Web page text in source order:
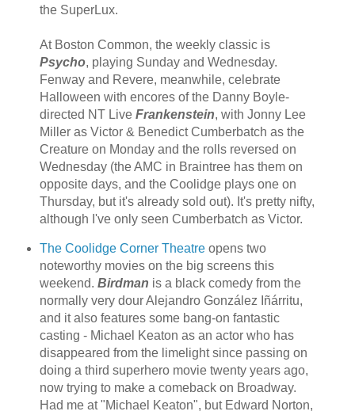
the SuperLux.
At Boston Common, the weekly classic is
Psycho, playing Sunday and Wednesday.
Fenway and Revere, meanwhile, celebrate
Halloween with encores of the Danny Boyle-
directed NT Live Frankenstein, with Jonny Lee
Miller as Victor & Benedict Cumberbatch as the
Creature on Monday and the rolls reversed on
Wednesday (the AMC in Braintree has them on
opposite days, and the Coolidge plays one on
Thursday, but it's already sold out). It's pretty nifty,
although I've only seen Cumberbatch as Victor.
The Coolidge Corner Theatreopens two
noteworthy movies on the big screens this
weekend. Birdman is a black comedy from the
normally very dour Alejandro González Iñárritu,
and it also features some bang-on fantastic
casting - Michael Keaton as an actor who has
disappeared from the limelight since passing on
doing a third superhero movie twenty years ago,
now trying to make a comeback on Broadway.
Had me at "Michael Keaton", but Edward Norton,